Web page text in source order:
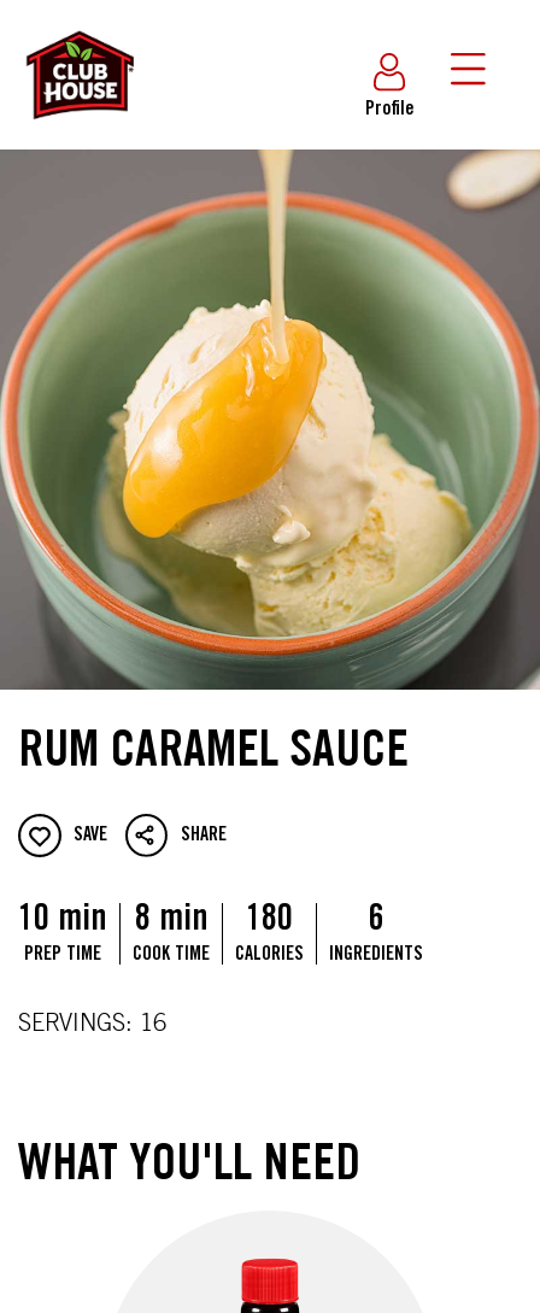
Profile
RUM CARAMEL SAUCE
SAVE SHARE
10 min
PREP TIME
8 min
COOK TIME
180
CALORIES
6
INGREDIENTS
SERVINGS: 16
WHAT YOU'LL NEED